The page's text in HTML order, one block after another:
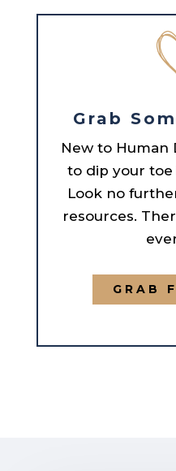
Grab
New to Human
to dip your
Look no
resources.
GRAB